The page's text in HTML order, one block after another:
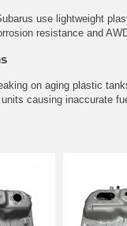
use lightweight
resistance and
on aging plastic
causing inaccurate
right Subaru fuel tank?
recommend the correct